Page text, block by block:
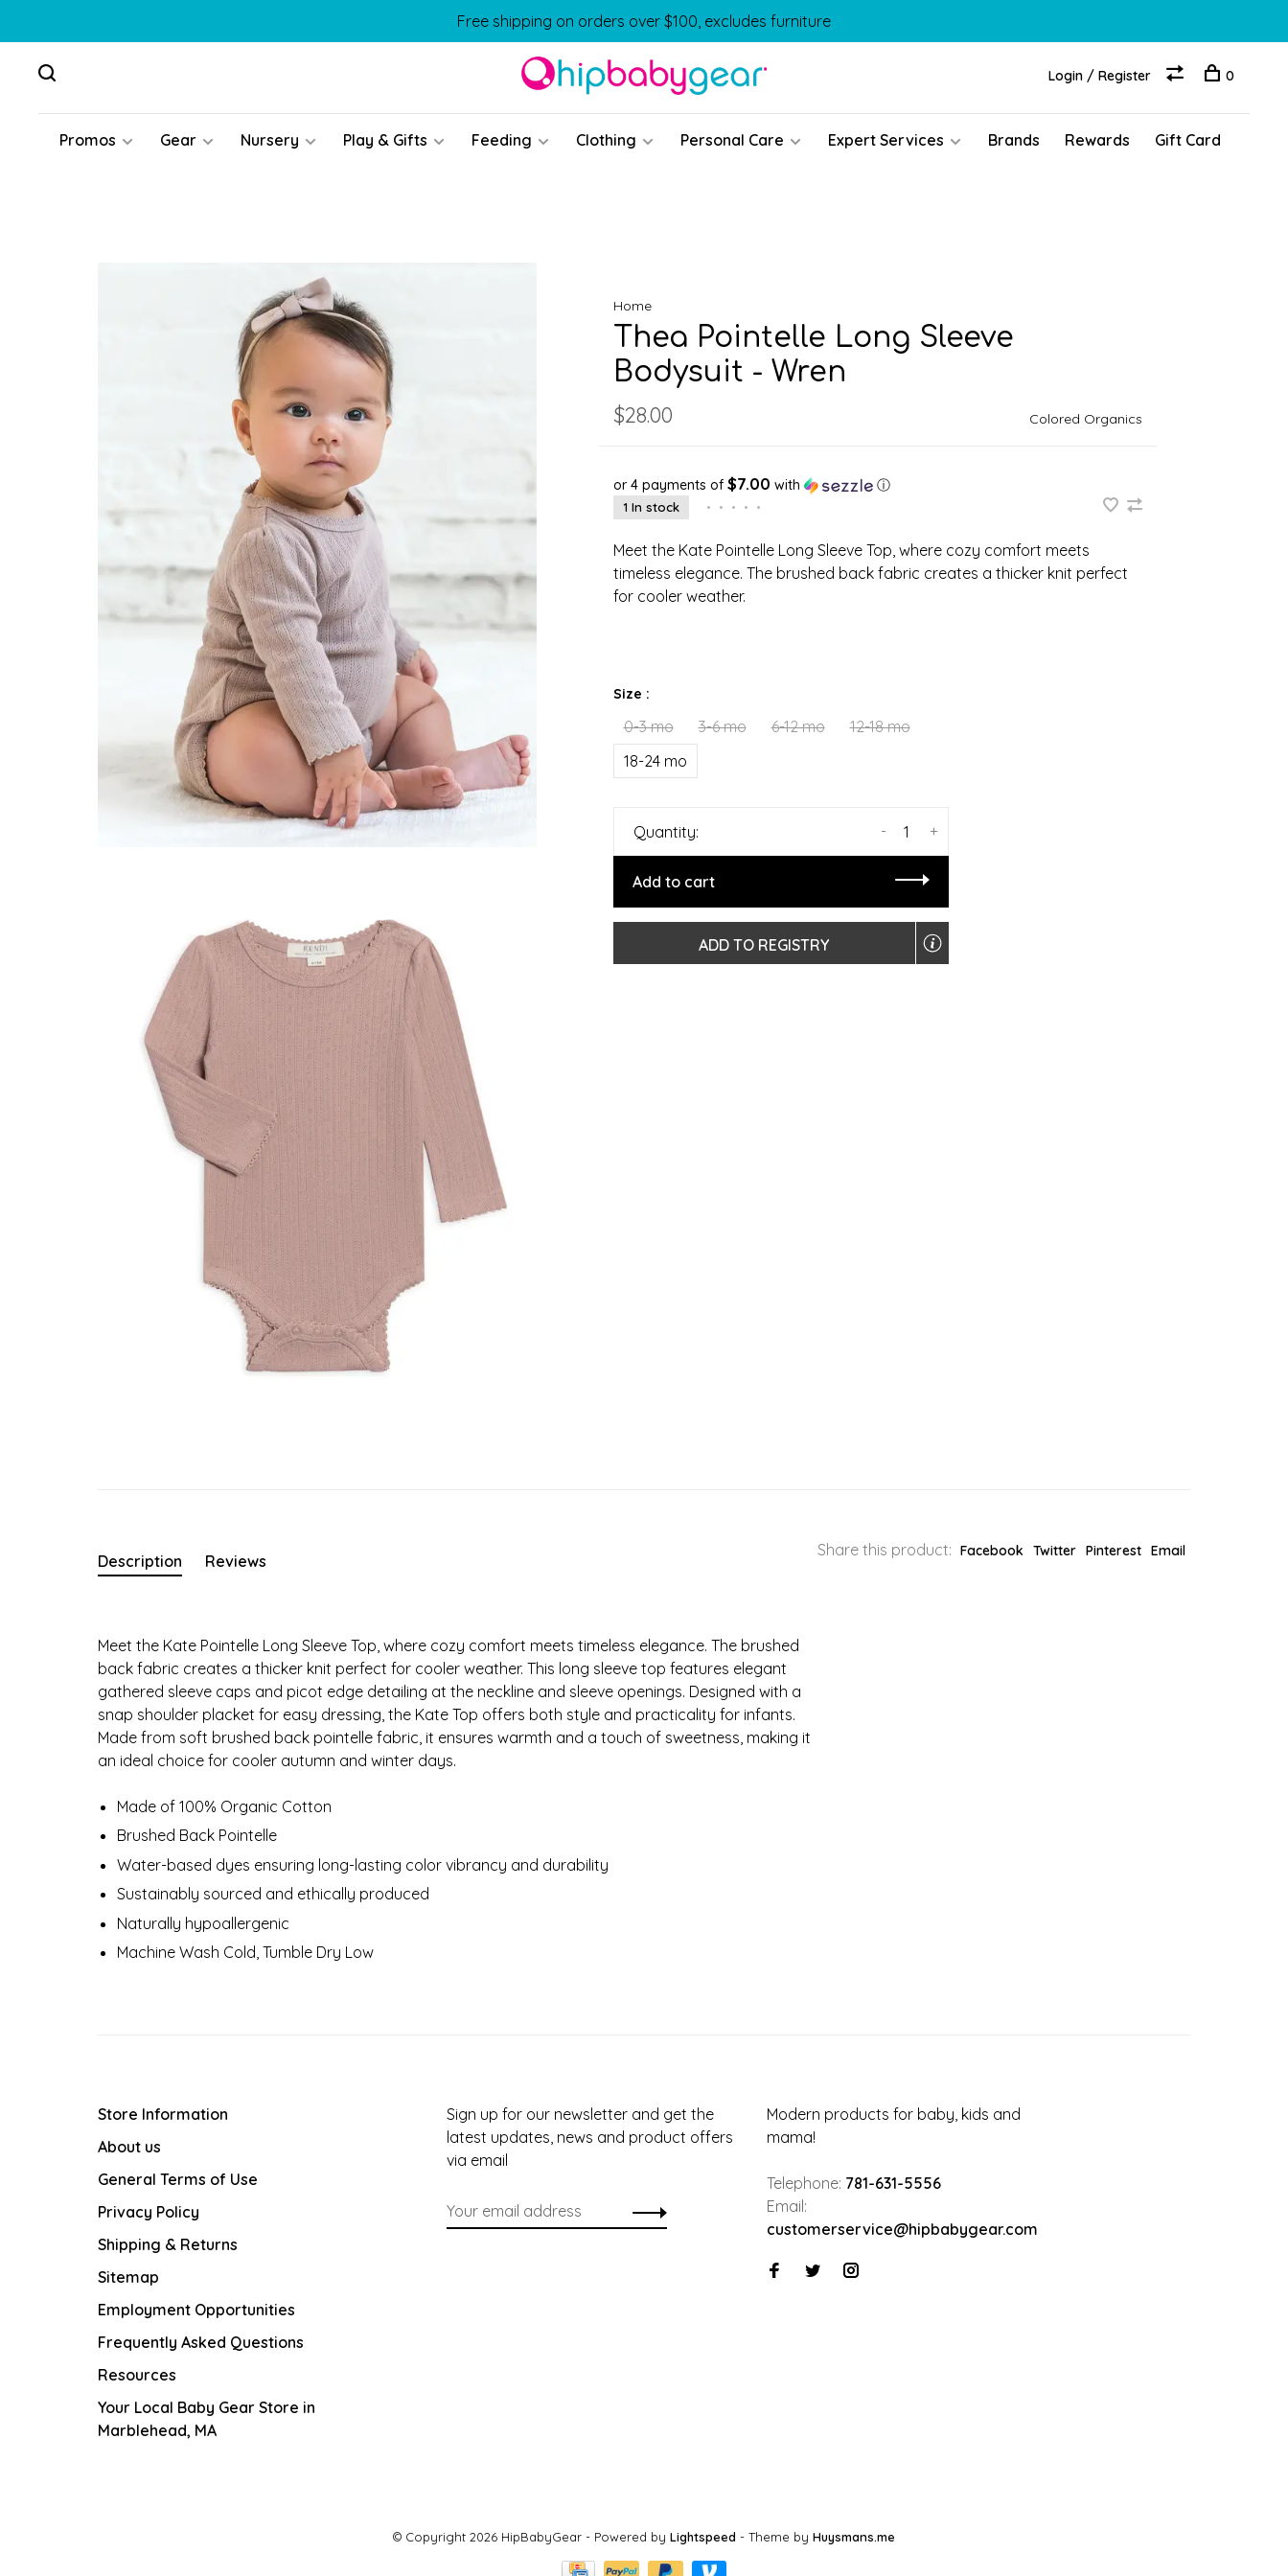
Free shipping on orders over $100, excludes furniture
Promos Gear Nursery Play & Gifts Feeding Clothing Personal Care Expert Services Brands Rewards Gift Card
Login / Register 0
Home
Thea Pointelle Long Sleeve
Bodysuit - Wren
$28.00 Colored Organics
or 4 payments of $7.00 with ⓘ
1 In stock • • • • •
Meet the Kate Pointelle Long Sleeve Top, where cozy comfort meets
timeless elegance. The brushed back fabric creates a thicker knit perfect
for cooler weather.
Size :
0-3 mo 3-6 mo 6-12 mo
12-18 mo
18-24 mo
Quantity: +
-
Add to cart
ADD TO REGISTRY
Share this product: Facebook Twitter Pinterest Email
Description Reviews
Meet the Kate Pointelle Long Sleeve Top, where cozy comfort meets timeless elegance. The brushed
back fabric creates a thicker knit perfect for cooler weather. This long sleeve top features elegant
gathered sleeve caps and picot edge detailing at the neckline and sleeve openings. Designed with a
snap shoulder placket for easy dressing, the Kate Top offers both style and practicality for infants.
Made from soft brushed back pointelle fabric, it ensures warmth and a touch of sweetness, making it
an ideal choice for cooler autumn and winter days.
Made of 100% Organic Cotton
Brushed Back Pointelle
Water-based dyes ensuring long-lasting color vibrancy and durability
Sustainably sourced and ethically produced
Naturally hypoallergenic
Machine Wash Cold, Tumble Dry Low
Store Information
About us
General Terms of Use
Privacy Policy
Shipping & Returns
Sitemap
Employment Opportunities
Frequently Asked Questions
Resources
Your Local Baby Gear Store in
Marblehead, MA
Sign up for our newsletter and get the
latest updates, news and product offers
via email
Modern products for baby, kids and
mama!
Telephone: 781-631-5556
Email:
customerservice@hipbabygear.com
© Copyright 2026 HipBabyGear - Powered by Lightspeed - Theme by Huysmans.me